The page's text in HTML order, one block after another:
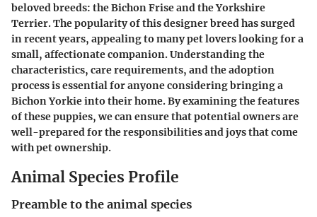
beloved breeds: the Bichon Frise and the Yorkshire
Terrier. The popularity of this designer breed has surged
in recent years, appealing to many pet lovers looking for a
small, affectionate companion. Understanding the
characteristics, care requirements, and the adoption
process is essential for anyone considering bringing a
Bichon Yorkie into their home. By examining the features
of these puppies, we can ensure that potential owners are
well-prepared for the responsibilities and joys that come
with pet ownership.
Animal Species Profile
Preamble to the animal species